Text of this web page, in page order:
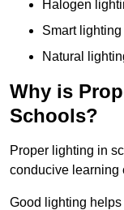
Halogen
Smart
Natural
Why is
Schools?
Proper lighting in
conducive learning
Good lighting